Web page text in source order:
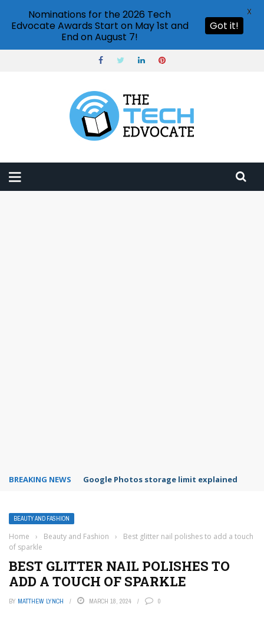
BREAKING NEWS Google Photos storage limit explained
BEAUTY AND FASHION
Home › Beauty and Fashion ›
Best glitter nail polishes to add a touch
of sparkle
BEST GLITTER NAIL POLISHES TO
ADD A TOUCH OF SPARKLE
BY MATTHEW LYNCH MARCH 18, 2024 0
Nominations for the 2026 Tech
Edvocate Awards Start on May 1st and
End on August 7!
Got it!
X